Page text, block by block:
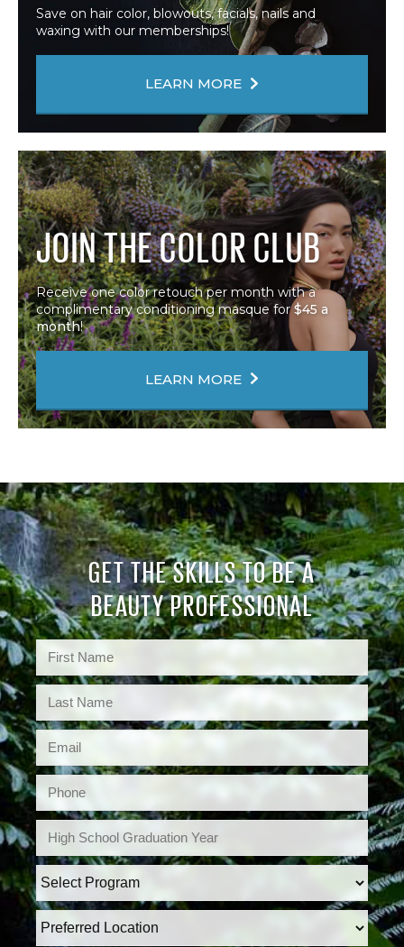
Save on hair color, blowouts, facials, nails and
waxing with our memberships!
LEARN MORE
JOIN THE COLOR CLUB
Receive one color retouch per month with a
complimentary conditioning masque for$45 a
month!
LEARN MORE
GET THE SKILLS TO BE A
BEAUTY PROFESSIONAL